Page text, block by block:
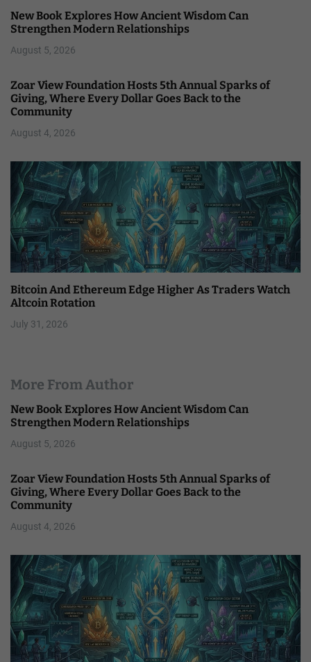
New Book Explores How Ancient Wisdom Can
Strengthen Modern Relationships
August 5, 2026
Zoar View Foundation Hosts 5th Annual Sparks of
Giving, Where Every Dollar Goes Back to the
Community
August 4, 2026
Bitcoin And Ethereum Edge Higher As Traders Watch
Altcoin Rotation
July 31, 2026
More From Author
New Book Explores How Ancient Wisdom Can
Strengthen Modern Relationships
August 5, 2026
Zoar View Foundation Hosts 5th Annual Sparks of
Giving, Where Every Dollar Goes Back to the
Community
August 4, 2026